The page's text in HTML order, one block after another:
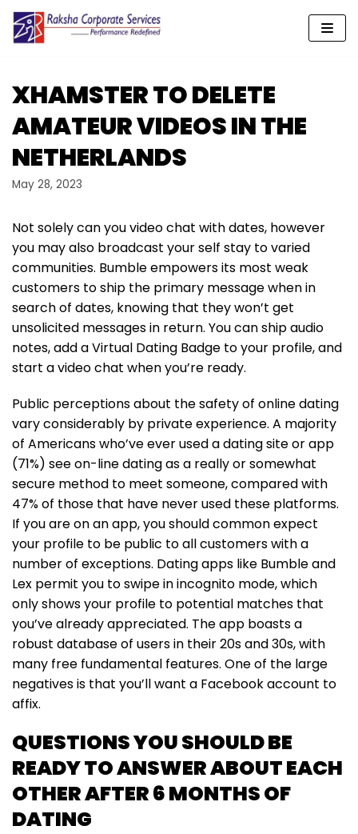
Skip
content
XHAMSTER TO DELETE
AMATEUR VIDEOS IN THE
NETHERLANDS
May 28, 2023
Not solely can you video chat with dates, however
you may also broadcast your self stay to varied
communities. Bumble empowers its most weak
customers to ship the primary message when in
search of dates, knowing that they won’t get
unsolicited messages in return. You can ship audio
notes, add a Virtual Dating Badge to your profile, and
start a video chat when you’re ready.
Public perceptions about the safety of online dating
vary considerably by private experience. A majority
of Americans who’ve ever used a dating site or app
(71%) see on-line dating as a really or somewhat
secure method to meet someone, compared with
47% of those that have never used these platforms.
If you are on an app, you should common expect
your profile to be public to all customers with a
number of exceptions. Dating apps like Bumble and
Lex permit you to swipe in incognito mode, which
only shows your profile to potential matches that
you’ve already appreciated. The app boasts a
robust database of users in their 20s and 30s, with
many free fundamental features. One of the large
negatives is that you’ll want a Facebook account to
affix.
QUESTIONS YOU SHOULD BE
READY TO ANSWER ABOUT EACH
OTHER AFTER 6 MONTHS OF
DATING